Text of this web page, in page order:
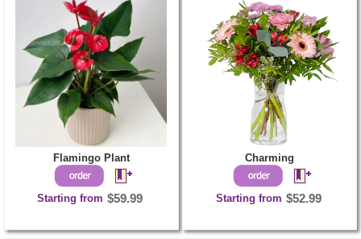
Flamingo Plant
Starting from $59.99
Charming
Starting from $52.99